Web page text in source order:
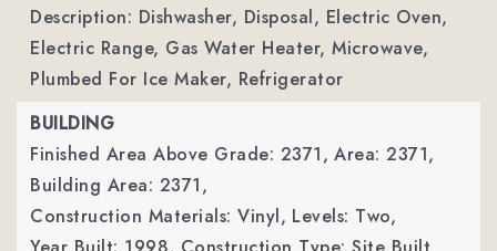
Description: Dishwasher, Disposal, Electric Oven,
Electric Range, Gas Water Heater, Microwave,
Plumbed For Ice Maker, Refrigerator
BUILDING
Finished Area Above Grade: 2371, Area: 2371,
Building Area: 2371,
Construction Materials: Vinyl, Levels: Two,